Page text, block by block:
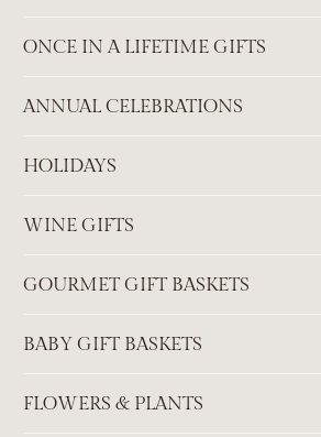
ONCE IN A LIFETIME GIFTS
ANNUAL CELEBRATIONS
HOLIDAYS
WINE GIFTS
GOURMET GIFT BASKETS
BABY GIFT BASKETS
FLOWERS & PLANTS